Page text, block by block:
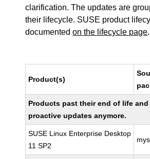
clarification. The updates are
their lifecycle. SUSE product
documentedon the lifecycle page.
Product(s)
Products past their end of life
proactive updates anymore.
SUSE Linux Enterprise Desktop
11 SP2